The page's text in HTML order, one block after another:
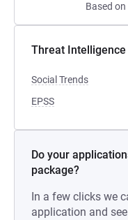
Based
Threat Intelligence
Social Trends
EPSS
Do your
package?
In a few clicks we
application and